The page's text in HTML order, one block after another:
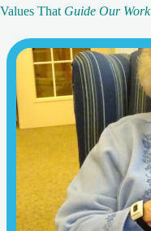
Values That Guide Our Work